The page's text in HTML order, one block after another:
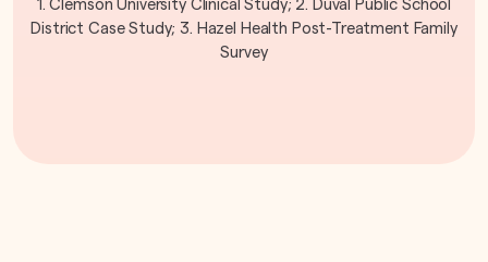
1. Clemson University Clinical Study; 2. Duval Public School
District Case Study; 3. Hazel Health Post-Treatment Family
Survey